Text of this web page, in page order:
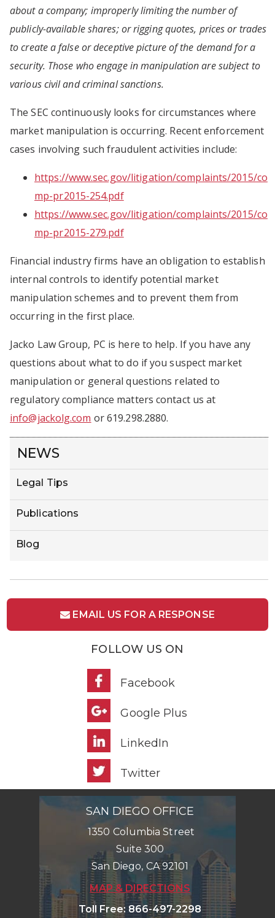
about a company; improperly limiting the number of
publicly-available shares; or rigging quotes, prices or trades
to create a false or deceptive picture of the demand for a
security. Those who engage in manipulation are subject to
various civil and criminal sanctions.
The SEC continuously looks for circumstances where
market manipulation is occurring. Recent enforcement
cases involving such fraudulent activities include:
https://www.sec.gov/litigation/complaints/2015/co
mp-pr2015-254.pdf
https://www.sec.gov/litigation/complaints/2015/co
mp-pr2015-279.pdf
Financial industry firms have an obligation to establish
internal controls to identify potential market
manipulation schemes and to prevent them from
occurring in the first place.
Jacko Law Group, PC is here to help. If you have any
questions about what to do if you suspect market
manipulation or general questions related to
regulatory compliance matters contact us at
info@jackolg.com or 619.298.2880.
NEWS
Legal Tips
Publications
Blog
EMAIL US FOR A RESPONSE
FOLLOW US ON
Facebook
Google Plus
LinkedIn
Twitter
SAN DIEGO OFFICE
1350 Columbia Street
Suite 300
San Diego, CA 92101
MAP & DIRECTIONS
Toll Free: 866-497-2298